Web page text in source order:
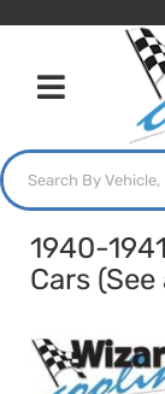
Toggle navigation
1940-
Cars